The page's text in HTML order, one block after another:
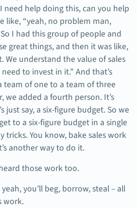
need help doing this, can you help
like, “yeah, no problem man,
I had this group of people and
great things, and then it was like,
We understand the value of sales
to invest in it.” And that’s
of one to a team of three
we added a fourth person. It’s
just say, a six-figure budget. So we
to a six-figure budget in a single
tricks. You know, bake sales work
another way to do it.
those work too.
you’ll beg, borrow, steal – all
work.